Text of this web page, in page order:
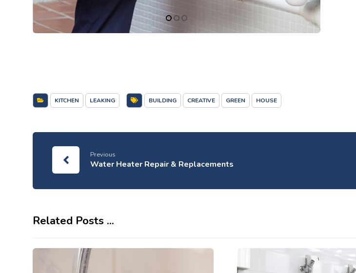
KITCHEN LEAKING BUILDING CREATIVE GREEN HOUSE
Previous
Water Heater Repair & Replacements
Related Posts ...